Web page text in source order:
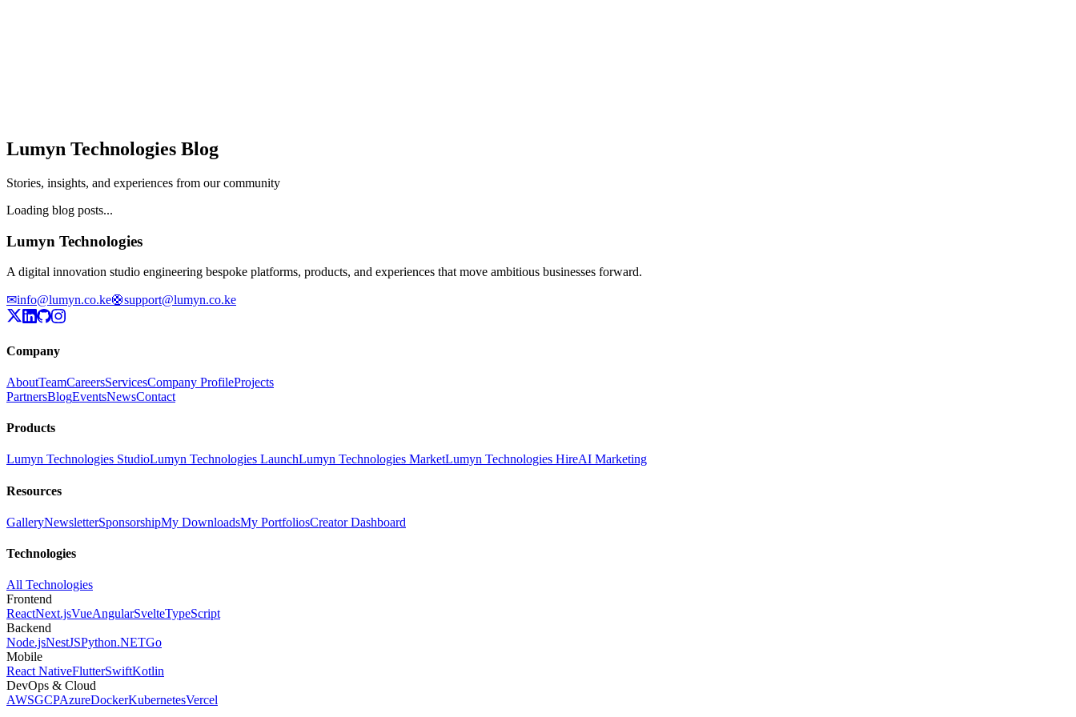
Lumyn Technologies Blog
Stories, insights, and experiences from our community
Loading blog posts...
Lumyn Technologies
A digital innovation studio engineering bespoke platforms, products, and experiences that move ambitious businesses forward.
✉info@lumyn.co.ke🛟support@lumyn.co.ke
Company
AboutTeamCareersServicesCompany ProfileProjects
PartnersBlogEventsNewsContact
Products
Lumyn Technologies StudioLumyn Technologies LaunchLumyn Technologies MarketLumyn Technologies HireAI Marketing
Resources
GalleryNewsletterSponsorshipMy DownloadsMy PortfoliosCreator Dashboard
Technologies
All Technologies
Frontend
ReactNext.jsVueAngularSvelteTypeScript
Backend
Node.jsNestJSPython.NETGo
Mobile
React NativeFlutterSwiftKotlin
DevOps & Cloud
AWSGCPAzureDockerKubernetesVercel